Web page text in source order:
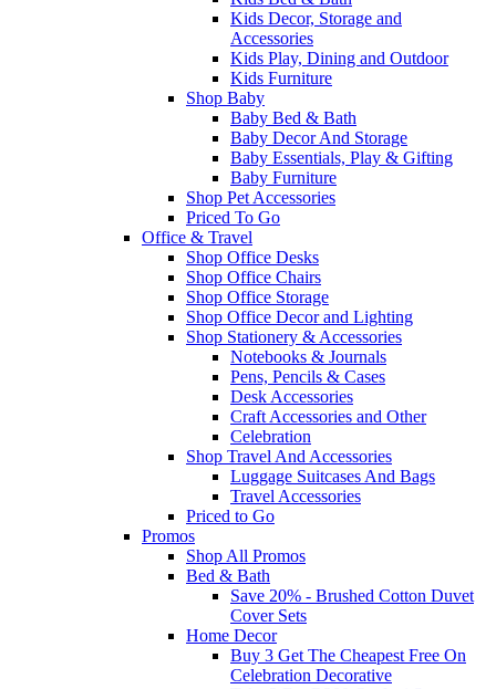
Kids Decor, Storage and
Accessories
Kids Play, Dining and Outdoor
Kids Furniture
Shop Baby
Baby Bed & Bath
Baby Decor And Storage
Baby Essentials, Play & Gifting
Baby Furniture
Shop Pet Accessories
Priced To Go
Office & Travel
Shop Office Desks
Shop Office Chairs
Shop Office Storage
Shop Office Decor and Lighting
Shop Stationery & Accessories
Notebooks & Journals
Pens, Pencils & Cases
Desk Accessories
Craft Accessories and Other
Celebration
Shop Travel And Accessories
Luggage Suitcases And Bags
Travel Accessories
Priced to Go
Promos
Shop All Promos
Bed & Bath
Save 20% - Brushed Cotton Duvet
Cover Sets
Home Decor
Buy 3 Get The Cheapest Free On
Celebration Decorative